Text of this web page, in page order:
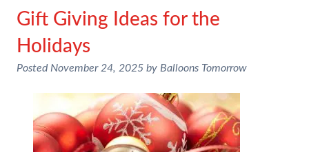
Gift Giving Ideas for the
Holidays
Posted November 24, 2025 by Balloons Tomorrow